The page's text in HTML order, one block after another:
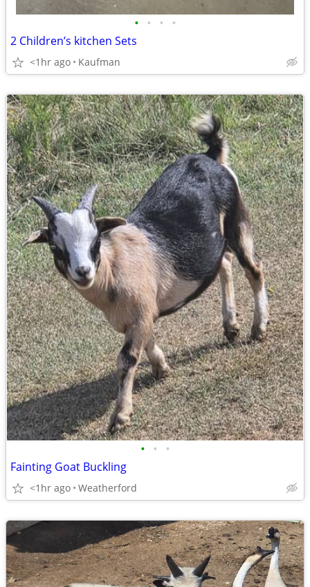
• • • •
2 Children’s kitchen Sets
<1hr ago Kaufman
• • •
Fainting Goat Buckling
<1hr ago Weatherford